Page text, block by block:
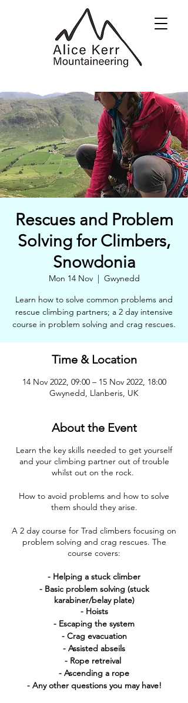
Rescues and Problem
Solving for Climbers,
Snowdonia
Mon 14 Nov
  |
Gwynedd
Learn how to solve common problems and
rescue climbing partners; a 2 day intensive
course in problem solving and crag rescues.
Time & Location
14 Nov 2022, 09:00 – 15 Nov 2022, 18:00
Gwynedd, Llanberis, UK
About the Event
Learn the key skills needed to get yourself
and your climbing partner out of trouble
whilst out on the rock.
How to avoid problems and how to solve
them should they arise.
A 2 day course for Trad climbers focusing on
problem solving and crag rescues. The
course covers:
- Helping a stuck climber
- Basic problem solving (stuck
karabiner/belay plate)
- Hoists
- Escaping the system
- Crag evacuation
- Assisted abseils
- Rope retreival
- Ascending a rope
- Any other questions you may have!